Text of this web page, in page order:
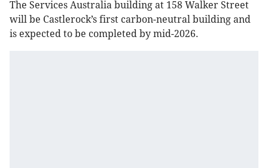
The Services Australia building at 158 Walker Street
will be Castlerock’s first carbon-neutral building and
is expected to be completed by mid-2026.